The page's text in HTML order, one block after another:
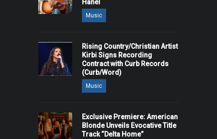
Hanel
Music
Rising Country/Christian Artist
Kirbi Signs Recording
Contract with Curb Records
(Curb/Word)
Music
Exclusive Premiere: American
Blonde Unveils Evocative Title
Track “Delta Home”